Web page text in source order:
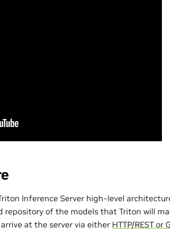
Inference Server high-level
repository of the models that Triton will
at the server via either HTTP/REST or